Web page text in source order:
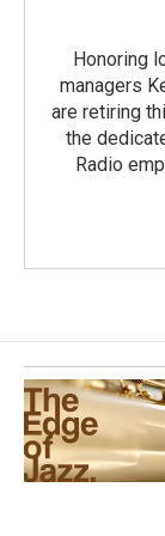
Honoring
managers
are retiring
the
Radio